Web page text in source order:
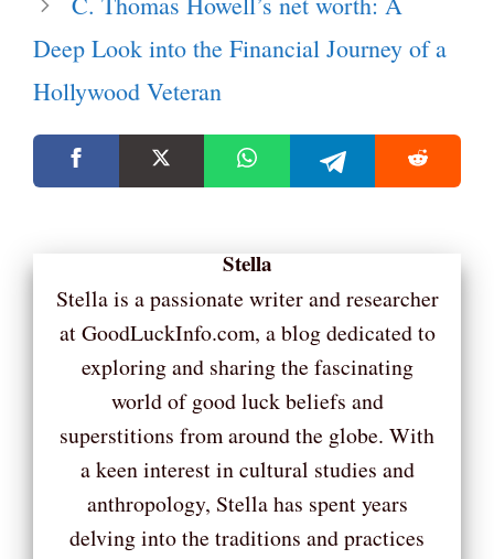
Deep Look into the Financial Journey of a
Hollywood Veteran
Stella
Stella is a passionate writer and researcher
at GoodLuckInfo.com, a blog dedicated to
exploring and sharing the fascinating
world of good luck beliefs and
superstitions from around the globe. With
a keen interest in cultural studies and
anthropology, Stella has spent years
delving into the traditions and practices